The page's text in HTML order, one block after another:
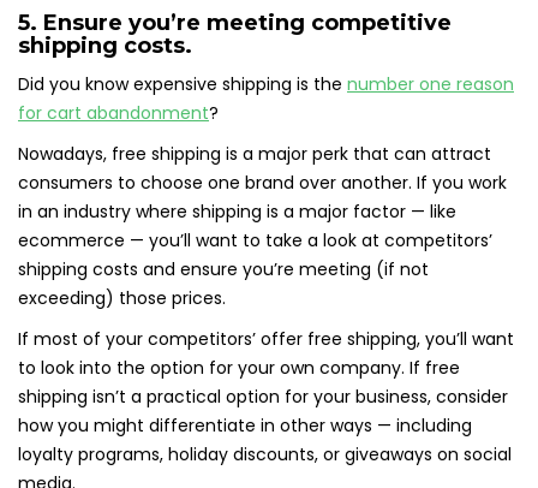
5. Ensure you’re meeting competitive
shipping costs.
Did you know expensive shipping is the number one reason
for cart abandonment?
Nowadays, free shipping is a major perk that can attract
consumers to choose one brand over another. If you work
in an industry where shipping is a major factor — like
ecommerce — you’ll want to take a look at competitors’
shipping costs and ensure you’re meeting (if not
exceeding) those prices.
If most of your competitors’ offer free shipping, you’ll want
to look into the option for your own company. If free
shipping isn’t a practical option for your business, consider
how you might differentiate in other ways — including
loyalty programs, holiday discounts, or giveaways on social